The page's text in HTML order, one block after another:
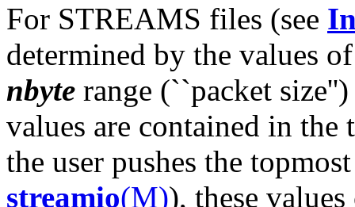
For STREAMS files (see
determined by the values
nbyte range (``packet
values are contained in the
the user pushes the
streamio(M)), these